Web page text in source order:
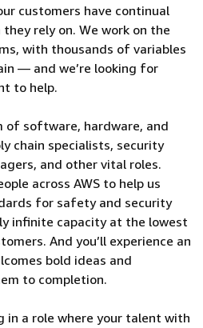
customers have continual
rely on. We work on the
with thousands of variables
— and we’re looking for
to help.
of software, hardware, and
chain specialists, security
and other vital roles.
across AWS to help us
for safety and security
infinite capacity at the lowest
And you’ll experience an
bold ideas and
to completion.
in a role where your talent with